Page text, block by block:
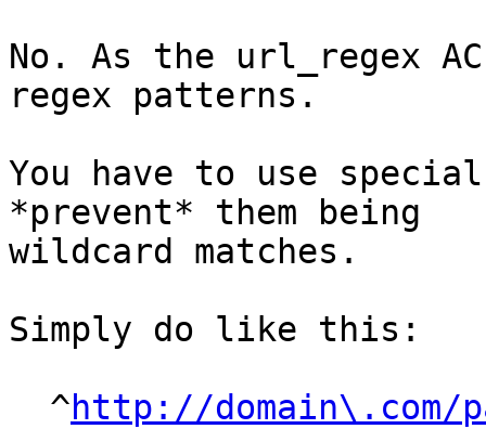
No. As the url_regex
regex patterns.
You have to use
*prevent* them being
wildcard matches.
Simply do like this:
  ^
http://domain\.com/